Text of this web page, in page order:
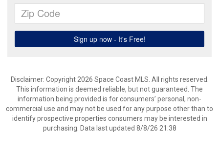
Disclaimer: Copyright 2026 Space Coast MLS. All rights reserved.
This information is deemed reliable, but not guaranteed. The
information being provided is for consumers’ personal, non-
commercial use and may not be used for any purpose other than to
identify prospective properties consumers may be interested in
purchasing. Data last updated 8/8/26 21:38